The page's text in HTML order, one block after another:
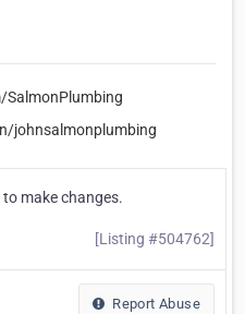
johnsalmonplumbing
to make changes.
[Listing #504762]
Report Abuse